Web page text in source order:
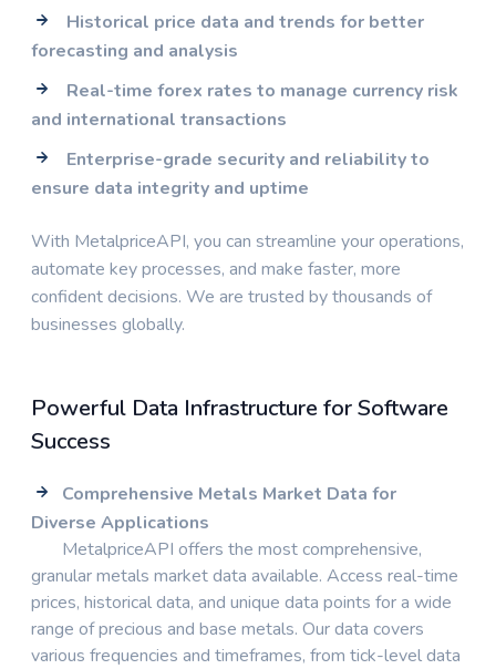
Historical price data and trends for better
forecasting and analysis
Real-time forex rates to manage currency risk
and international transactions
Enterprise-grade security and reliability to
ensure data integrity and uptime
With MetalpriceAPI, you can streamline your operations,
automate key processes, and make faster, more
confident decisions. We are trusted by thousands of
businesses globally.
Powerful Data Infrastructure for Software
Success
Comprehensive Metals Market Data for
Diverse Applications
MetalpriceAPI offers the most comprehensive,
granular metals market data available. Access real-time
prices, historical data, and unique data points for a wide
range of precious and base metals. Our data covers
various frequencies and timeframes, from tick-level data